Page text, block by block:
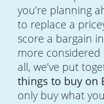
you’re planning
to replace a
score a bargain
more
all, we’ve put
things to buy on
only buy what